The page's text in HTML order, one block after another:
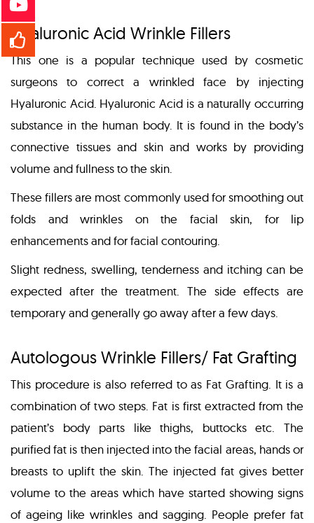
Hyaluronic Acid Wrinkle Fillers
This one is a popular technique used by cosmetic
surgeons to correct a wrinkled face by injecting
Hyaluronic Acid. Hyaluronic Acid is a naturally occurring
substance in the human body. It is found in the body’s
connective tissues and skin and works by providing
volume and fullness to the skin.
These fillers are most commonly used for smoothing out
folds and wrinkles on the facial skin, for lip
enhancements and for facial contouring.
Slight redness, swelling, tenderness and itching can be
expected after the treatment. The side effects are
temporary and generally go away after a few days.
Autologous Wrinkle Fillers/ Fat Grafting
This procedure is also referred to as Fat Grafting. It is a
combination of two steps. Fat is first extracted from the
patient’s body parts like thighs, buttocks etc. The
purified fat is then injected into the facial areas, hands or
breasts to uplift the skin. The injected fat gives better
volume to the areas which have started showing signs
of ageing like wrinkles and sagging. People prefer fat